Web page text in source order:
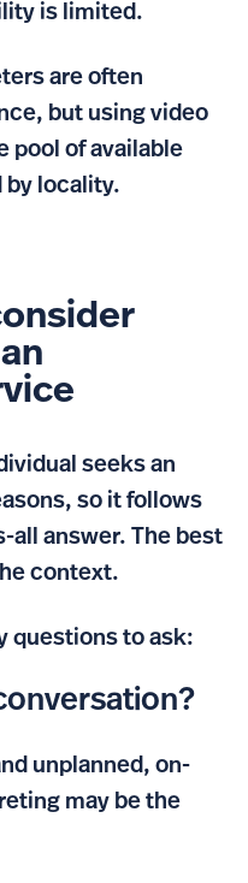
is limited.
are often
but using video
pool of available
locality.
seeks an
so it follows
all answer. The best
context.
questions to ask:
unplanned, on-
may be the